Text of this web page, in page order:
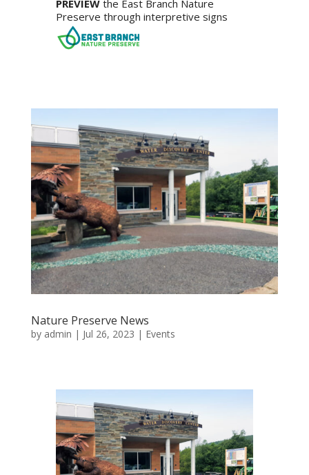
PREVIEWthe East Branch Nature
Preserve through interpretive signs
Nature Preserve News
by admin | Jul 26, 2023 | Events